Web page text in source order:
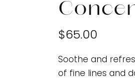
$65.00
Soothe and
of fine lines and